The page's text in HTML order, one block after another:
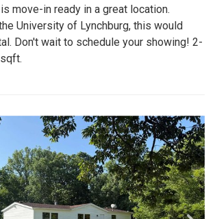
move-in ready in a great location.
University of Lynchburg, this would
Don't wait to schedule your showing! 2-